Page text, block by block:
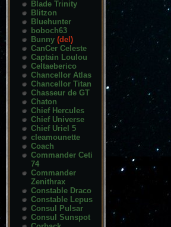
Blade Trinity
Blitzon
Bluehunter
boboch63
Bunny (del)
CanCer Celeste
Captain Loulou
Celtaeberico
Chancellor Atlas
Chancellor Titan
Chasseur de GT
Chaton
Chief Hercules
Chief Universe
Chief Uriel 5
cleamounette
Coach
Commander Ceti
74
Commander
Zenithrax
Constable Draco
Constable Lepus
Consul Pulsar
Consul Sunspot